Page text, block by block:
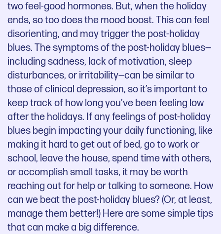
two feel-good hormones. But, when the holiday
ends, so too does the mood boost. This can feel
disorienting, and may trigger the post-holiday
blues. The symptoms of the post-holiday blues—
including sadness, lack of motivation, sleep
disturbances, or irritability—can be similar to
those of clinical depression, so it’s important to
keep track of how long you’ve been feeling low
after the holidays. If any feelings of post-holiday
blues begin impacting your daily functioning, like
making it hard to get out of bed, go to work or
school, leave the house, spend time with others,
or accomplish small tasks, it may be worth
reaching out for help or talking to someone. How
can we beat the post-holiday blues? (Or, at least,
manage them better!) Here are some simple tips
that can make a big difference.